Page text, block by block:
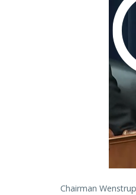
Chairman